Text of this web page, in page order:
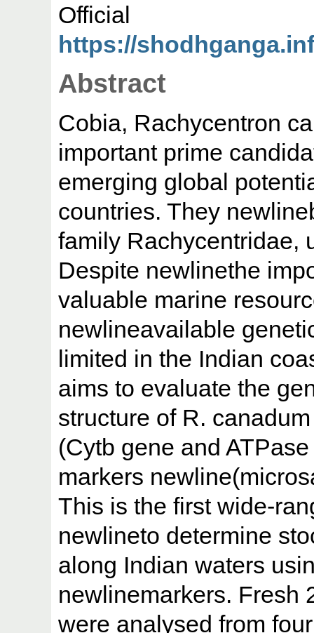
https://
Abstract
Cobia, Rachycentron
important prime
emerging global
countries. They
family Rachycentridae,
Despite newlinethe
valuable marine
newlineavailable
limited in the Indian
aims to evaluate the
structure of R.
(Cytb gene and
markers
This is the first wide-
newlineto determine
along Indian waters
newlinemarkers. Fresh
were analysed from